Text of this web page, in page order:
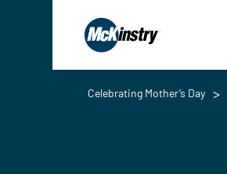
Celebrating Mother’s Day